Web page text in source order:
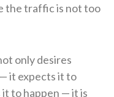
the traffic is not too
only desires
it expects it to
to happen — it is